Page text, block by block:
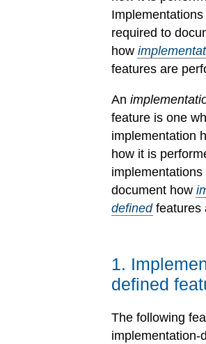
required to
how
features are
An
feature is one
implementation
how it is
implementations
document how
definedfeatures
1.
defined
The following
implementation-